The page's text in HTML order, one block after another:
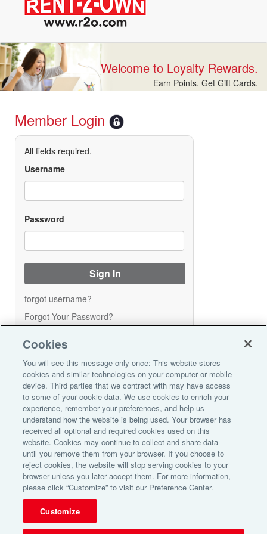
Welcome to Loyalty Rewards.
Earn Points. Get Gift Cards.
Member Login
All fields required.
Username
Password
forgot username?
Forgot Your Password?
Create Account
Please enroll here for access to your
reward points account. Once you
enroll you can:
Check your reward point balance
Order gift cards using your points
Complete your registration today!
Register Now
Cookies
You will see this message only once: This website stores
cookies and similar technologies on your computer or mobile
device. Third parties that we contract with may have access
to some of your cookie data. We use cookies to enrich your
experience, remember your preferences, and help us
understand how the website is being used. Your browser has
received all optional and required cookies used on this
website. Cookies may continue to collect and share data
until you remove them from your browser. If you choose to
reject cookies, the website will stop serving cookies to your
browser unless you later accept them. For more information,
please click “Customize” to visit our Preference Center.
Customize